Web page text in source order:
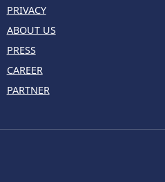
PRIVACY
ABOUT US
PRESS
CAREER
PARTNER